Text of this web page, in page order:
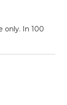
only. In 100